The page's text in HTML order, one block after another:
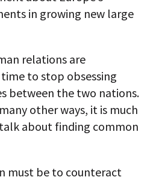
in growing new large
relations are
to stop obsessing
between the two nations.
other ways, it is much
about finding common
must be to counteract